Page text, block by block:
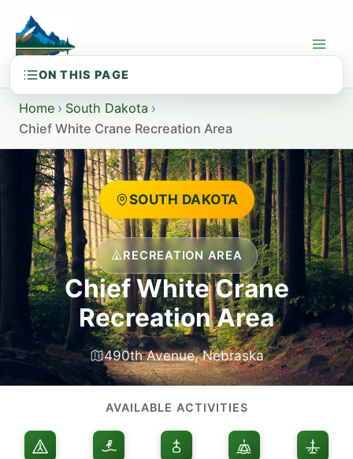
content
Home › South Dakota ›
Chief White Crane Recreation Area
SOUTH DAKOTA
RECREATION AREA
Chief White Crane
Recreation Area
490th Avenue, Nebraska
AVAILABLE ACTIVITIES